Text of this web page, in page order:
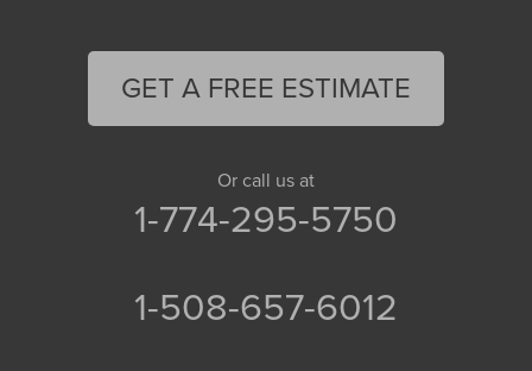
GET A FREE ESTIMATE
Or call us at
1-774-295-5750
1-508-657-6012